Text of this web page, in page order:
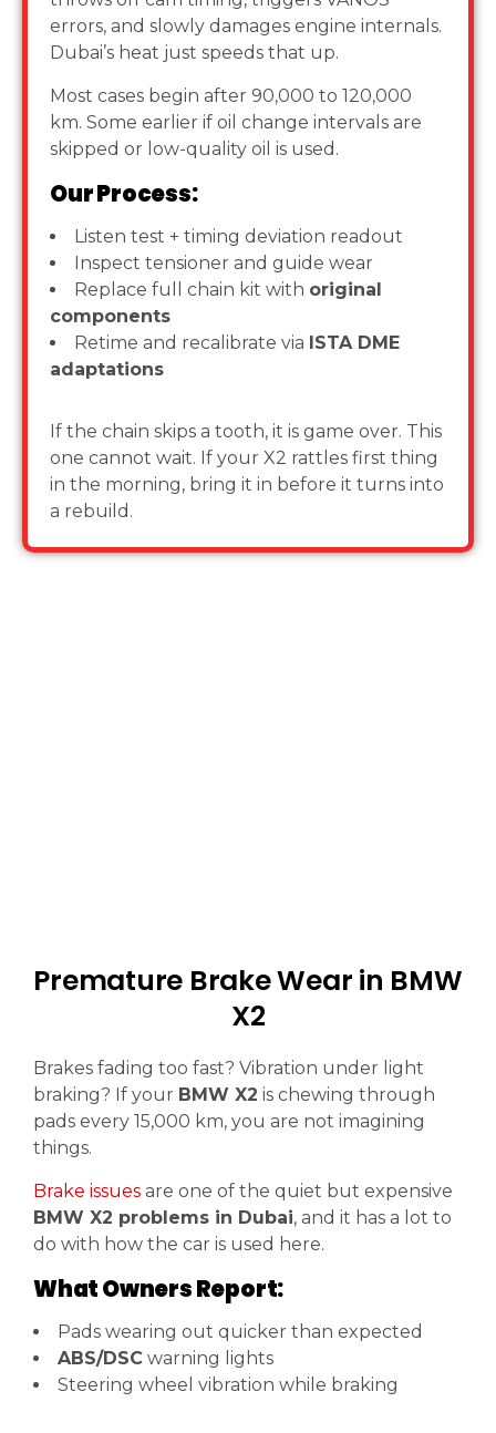
errors, and slowly damages engine internals.
Dubai’s heat just speeds that up.
Most cases begin after 90,000 to 120,000
km. Some earlier if oil change intervals are
skipped or low-quality oil is used.
Our Process:
Listen test + timing deviation readout
Inspect tensioner and guide wear
Replace full chain kit with original
components
Retime and recalibrate via ISTA DME
adaptations
If the chain skips a tooth, it is game over. This
one cannot wait. If your X2 rattles first thing
in the morning, bring it in before it turns into
a rebuild.
Premature Brake Wear in BMW
X2
Brakes fading too fast? Vibration under light
braking? If your BMW X2 is chewing through
pads every 15,000 km, you are not imagining
things.
Brake issues are one of the quiet but expensive
BMW X2 problems in Dubai, and it has a lot to
do with how the car is used here.
What Owners Report:
Pads wearing out quicker than expected
ABS/DSC warning lights
Steering wheel vibration while braking